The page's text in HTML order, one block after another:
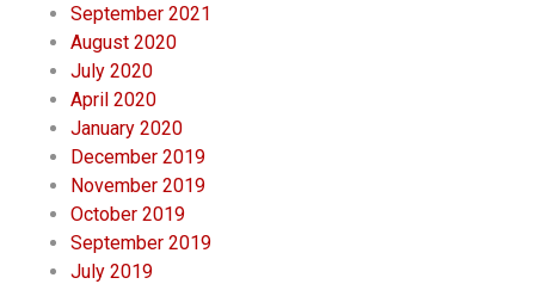
September 2021
August 2020
July 2020
April 2020
January 2020
December 2019
November 2019
October 2019
September 2019
July 2019